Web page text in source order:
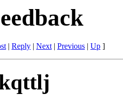
| Reply | Next| Previous | Up ]